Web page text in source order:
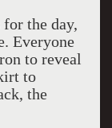
the day,
Everyone
to reveal
to
the